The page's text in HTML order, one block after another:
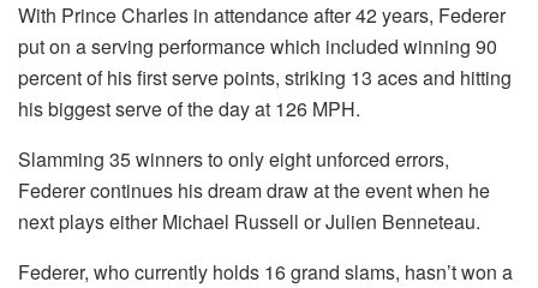
With Prince Charles in attendance after 42 years, Federer
put on a serving performance which included winning 90
percent of his first serve points, striking 13 aces and hitting
his biggest serve of the day at 126 MPH.
Slamming 35 winners to only eight unforced errors,
Federer continues his dream draw at the event when he
next plays either Michael Russell or Julien Benneteau.
Federer, who currently holds 16 grand slams, hasn’t won a